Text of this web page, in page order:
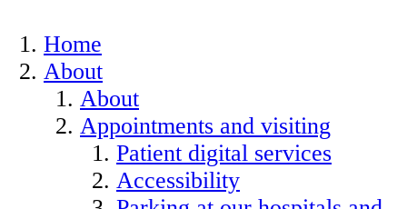
Home
About
About
Appointments and visiting
Patient digital services
Accessibility